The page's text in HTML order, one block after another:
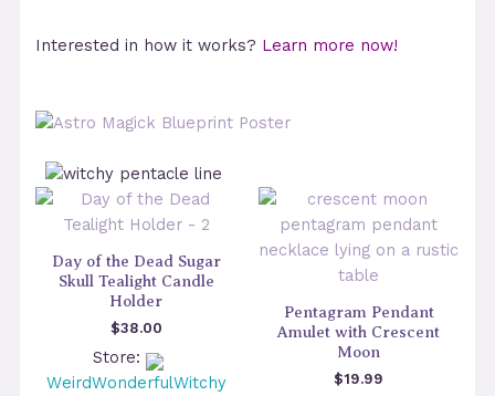
Interested in how it works? Learn more now!
Day of the Dead Sugar
Skull Tealight Candle
Holder
$38.00
Store:
WeirdWonderfulWitchy
Pentagram Pendant
Amulet with Crescent
Moon
$19.99